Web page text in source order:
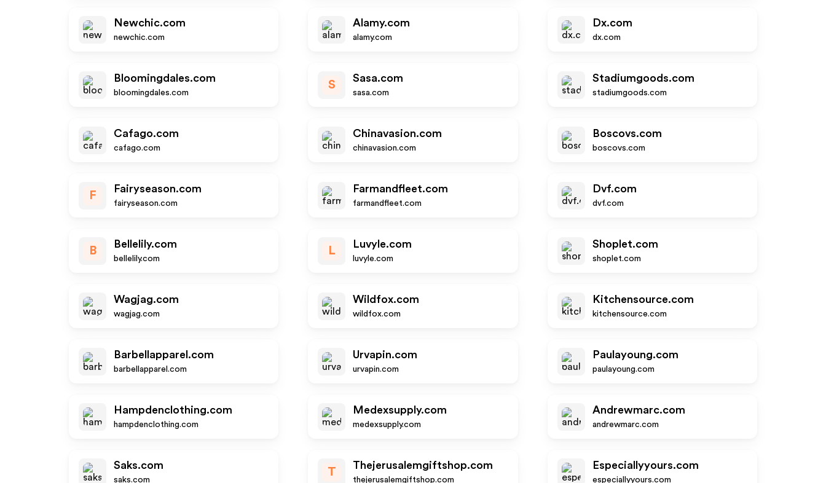
Newchic.com
newchic.com
Alamy.com
alamy.com
Dx.com
dx.com
Bloomingdales.com
bloomingdales.com
S
Sasa.com
sasa.com
Stadiumgoods.com
stadiumgoods.com
Cafago.com
cafago.com
Chinavasion.com
chinavasion.com
Boscovs.com
boscovs.com
F
Fairyseason.com
fairyseason.com
Farmandfleet.com
farmandfleet.com
Dvf.com
dvf.com
B
Bellelily.com
bellelily.com
L
Luvyle.com
luvyle.com
Shoplet.com
shoplet.com
Wagjag.com
wagjag.com
Wildfox.com
wildfox.com
Kitchensource.com
kitchensource.com
Barbellapparel.com
barbellapparel.com
Urvapin.com
urvapin.com
Paulayoung.com
paulayoung.com
Hampdenclothing.com
hampdenclothing.com
Medexsupply.com
medexsupply.com
Andrewmarc.com
andrewmarc.com
Saks.com
saks.com
T
Thejerusalemgiftshop.com
thejerusalemgiftshop.com
Especiallyyours.com
especiallyyours.com